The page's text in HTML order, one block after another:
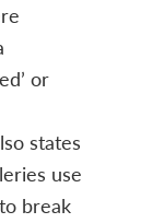
or
states
use
break